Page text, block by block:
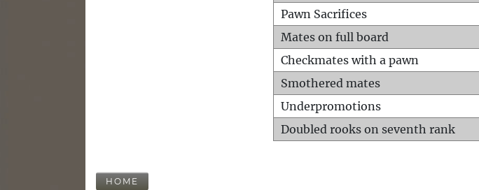
Pawn Sacrifices
Mates on full board
Checkmates with a pawn
Smothered mates
Underpromotions
Doubled rooks on seventh rank
HOME